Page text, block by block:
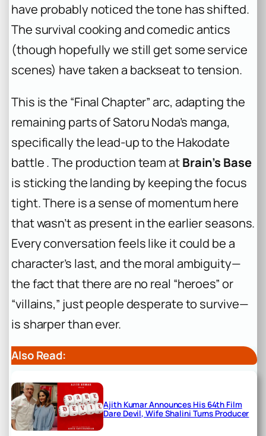
have probably noticed the tone has shifted.
The survival cooking and comedic antics
(though hopefully we still get someservice
scenes) have taken a backseat to tension.
This is the “Final Chapter” arc, adapting the
remaining parts of Satoru Noda’s manga,
specifically the lead-up to the Hakodate
battle . The production team atBrain’s Base
is sticking the landing by keeping the focus
tight. There is a sense of momentum here
that wasn’t as present in the earlier seasons.
Every conversation feels like it could be a
character’s last, and the moral ambiguity—
the fact that there are no real “heroes” or
“villains,” just people desperate to survive—
is sharper than ever.
Also Read:
Ajith Kumar Announces His 64th Film
Dare Devil, Wife Shalini Turns Producer